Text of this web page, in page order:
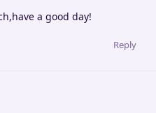
a good day!
Reply